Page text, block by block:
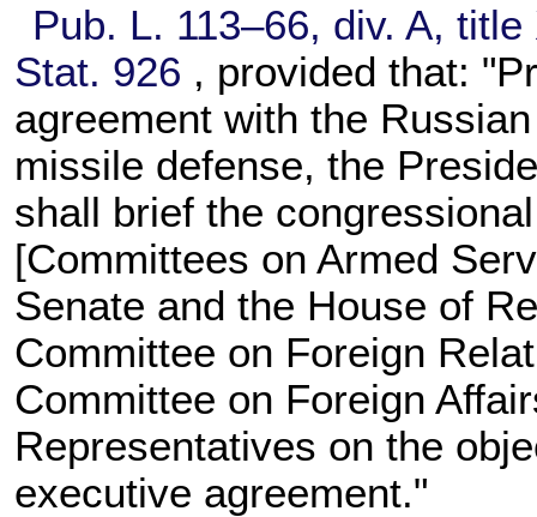
Pub. L. 113–66, div. A,
Stat. 926 , provided that:
agreement with the
missile defense, the
shall brief the
[Committees on Armed
Senate and the House of
Committee on Foreign
Committee on Foreign
Representatives on the
executive agreement."